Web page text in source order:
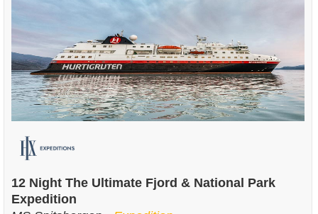
12 Night The Ultimate Fjord & National Park
Expedition